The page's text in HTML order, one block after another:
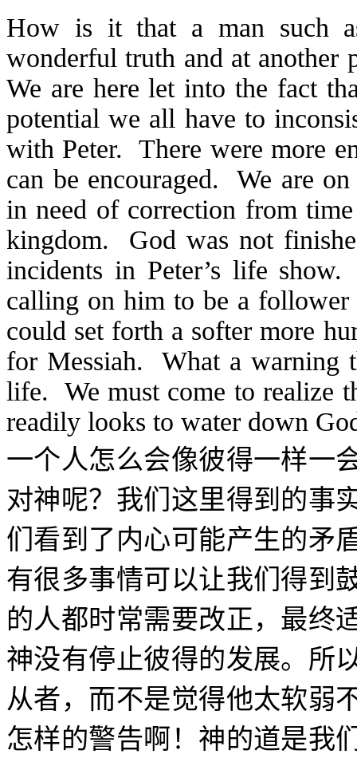
How is it that a man such
wonderful truth and at another
We are here let into the fact
potential we all have to
with Peter. There were more
can be encouraged. We are
in need of correction from
kingdom. God was not
incidents in Peter’s life
calling on him to be a follower
could set forth a softer more
for Messiah. What a warning
life. We must come to realize
readily looks to water down
一个人怎么会像彼得一样一
对神呢？我们这里得到的事
们看到了内心可能产生的矛
有很多事情可以让我们得到
的人都时常需要改正，最终
神没有停止彼得的发展。所
从者，而不是觉得他太软弱
怎样的警告啊！神的道是我